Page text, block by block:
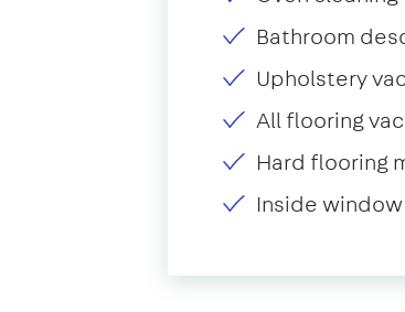
Bathroom
Upholstery
All flooring
Hard flooring
Inside